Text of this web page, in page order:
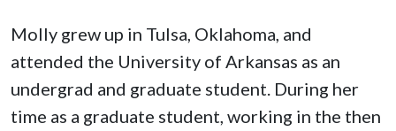
Molly grew up in Tulsa, Oklahoma, and
attended the University of Arkansas as an
undergrad and graduate student. During her
time as a graduate student, working in the then